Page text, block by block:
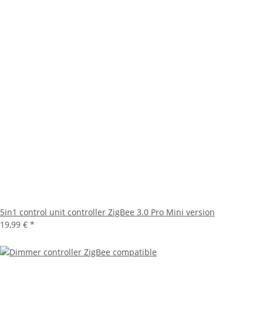
5in1 control unit controller ZigBee 3.0 Pro Mini version
19,99 € *